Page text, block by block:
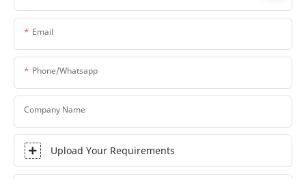
Email
Phone/whatsapp
Company Name
Upload Your Requirements